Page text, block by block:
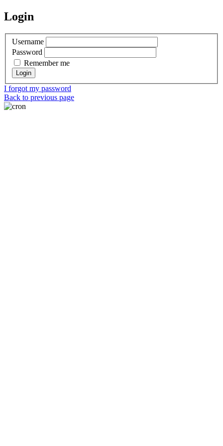
Login
Username
Password
Remember me
I forgot my password
Back to previous page